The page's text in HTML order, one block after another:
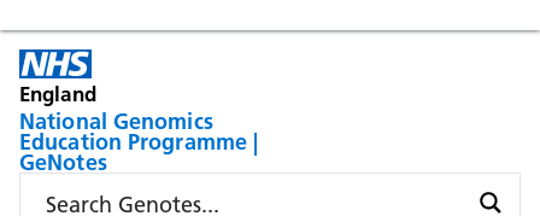
England
National Genomics
Education Programme |
GeNotes